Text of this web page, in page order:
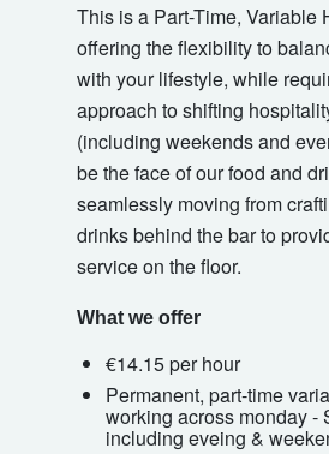
This is a Part-Time, Variable
offering the flexibility to
with your lifestyle, while
approach to shifting
(including weekends and
be the face of our food and
seamlessly moving from
drinks behind the bar to
service on the floor.
What we offer
€14.15 per hour
Permanent, part-time
working across monday -
including eveing &